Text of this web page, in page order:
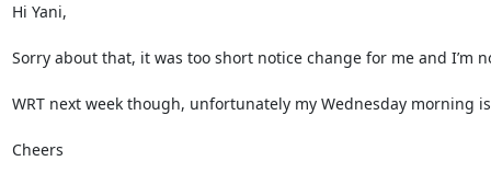
Hi Yani,
Sorry about that, it was too short notice change for me and
WRT next week though, unfortunately my Wednesday
Cheers